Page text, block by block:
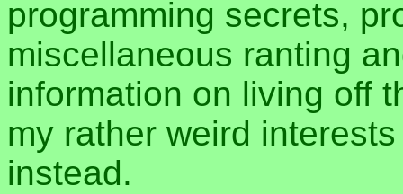
programming secrets,
miscellaneous ranting
information on living off
my rather weird
instead.